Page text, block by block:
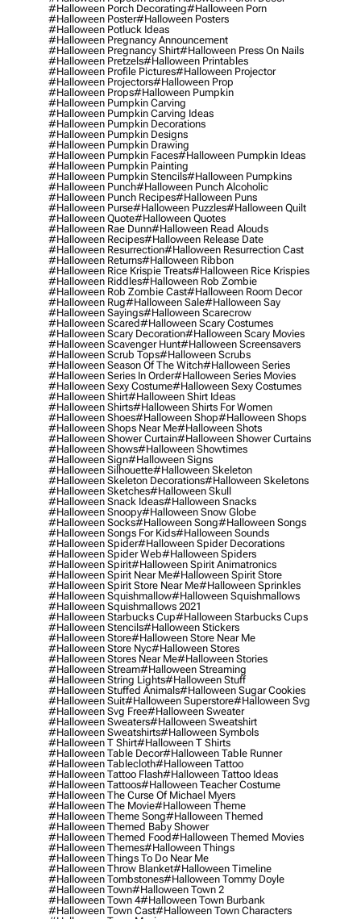
#halloween Porch Decorating#halloween Porn
#halloween Poster#halloween Posters
#halloween Potluck Ideas
#halloween Pregnancy Announcement
#halloween Pregnancy Shirt#halloween Press On Nails
#halloween Pretzels#halloween Printables
#halloween Profile Pictures#halloween Projector
#halloween Projectors#halloween Prop
#halloween Props#halloween Pumpkin
#halloween Pumpkin Carving
#halloween Pumpkin Carving Ideas
#halloween Pumpkin Decorations
#halloween Pumpkin Designs
#halloween Pumpkin Drawing
#halloween Pumpkin Faces#halloween Pumpkin Ideas
#halloween Pumpkin Painting
#halloween Pumpkin Stencils#halloween Pumpkins
#halloween Punch#halloween Punch Alcoholic
#halloween Punch Recipes#halloween Puns
#halloween Purse#halloween Puzzles#halloween Quilt
#halloween Quote#halloween Quotes
#halloween Rae Dunn#halloween Read Alouds
#halloween Recipes#halloween Release Date
#halloween Resurrection#halloween Resurrection Cast
#halloween Returns#halloween Ribbon
#halloween Rice Krispie Treats#halloween Rice Krispies
#halloween Riddles#halloween Rob Zombie
#halloween Rob Zombie Cast#halloween Room Decor
#halloween Rug#halloween Sale#halloween Say
#halloween Sayings#halloween Scarecrow
#halloween Scared#halloween Scary Costumes
#halloween Scary Decoration#halloween Scary Movies
#halloween Scavenger Hunt#halloween Screensavers
#halloween Scrub Tops#halloween Scrubs
#halloween Season Of The Witch#halloween Series
#halloween Series In Order#halloween Series Movies
#halloween Sexy Costume#halloween Sexy Costumes
#halloween Shirt#halloween Shirt Ideas
#halloween Shirts#halloween Shirts For Women
#halloween Shoes#halloween Shop#halloween Shops
#halloween Shops Near Me#halloween Shots
#halloween Shower Curtain#halloween Shower Curtains
#halloween Shows#halloween Showtimes
#halloween Sign#halloween Signs
#halloween Silhouette#halloween Skeleton
#halloween Skeleton Decorations#halloween Skeletons
#halloween Sketches#halloween Skull
#halloween Snack Ideas#halloween Snacks
#halloween Snoopy#halloween Snow Globe
#halloween Socks#halloween Song#halloween Songs
#halloween Songs For Kids#halloween Sounds
#halloween Spider#halloween Spider Decorations
#halloween Spider Web#halloween Spiders
#halloween Spirit#halloween Spirit Animatronics
#halloween Spirit Near Me#halloween Spirit Store
#halloween Spirit Store Near Me#halloween Sprinkles
#halloween Squishmallow#halloween Squishmallows
#halloween Squishmallows 2021
#halloween Starbucks Cup#halloween Starbucks Cups
#halloween Stencils#halloween Stickers
#halloween Store#halloween Store Near Me
#halloween Store Nyc#halloween Stores
#halloween Stores Near Me#halloween Stories
#halloween Stream#halloween Streaming
#halloween String Lights#halloween Stuff
#halloween Stuffed Animals#halloween Sugar Cookies
#halloween Suit#halloween Superstore#halloween Svg
#halloween Svg Free#halloween Sweater
#halloween Sweaters#halloween Sweatshirt
#halloween Sweatshirts#halloween Symbols
#halloween T Shirt#halloween T Shirts
#halloween Table Decor#halloween Table Runner
#halloween Tablecloth#halloween Tattoo
#halloween Tattoo Flash#halloween Tattoo Ideas
#halloween Tattoos#halloween Teacher Costume
#halloween The Curse Of Michael Myers
#halloween The Movie#halloween Theme
#halloween Theme Song#halloween Themed
#halloween Themed Baby Shower
#halloween Themed Food#halloween Themed Movies
#halloween Themes#halloween Things
#halloween Things To Do Near Me
#halloween Throw Blanket#halloween Timeline
#halloween Tombstones#halloween Tommy Doyle
#halloween Town#halloween Town 2
#halloween Town 4#halloween Town Burbank
#halloween Town Cast#halloween Town Characters